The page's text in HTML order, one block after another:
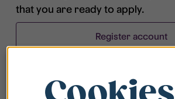
that you are ready to apply.
Register account